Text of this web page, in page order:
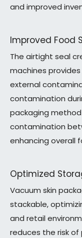
and improved
Improved Food
The airtight seal
machines
external
contamination
packaging
contamination
enhancing overall
Optimized
Vacuum skin
stackable,
and retail
reduces the risk